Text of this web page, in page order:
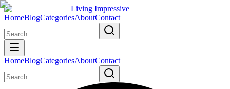
Living Impressive
HomeBlogCategoriesAboutContact
HomeBlogCategoriesAboutContact